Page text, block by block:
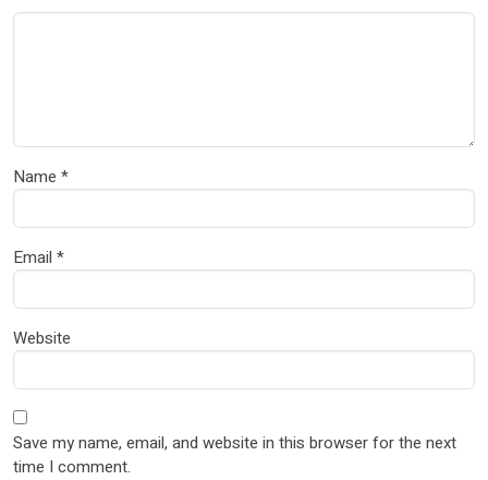
Name *
Email *
Website
Save my name, email, and website in this browser for the next
time I comment.